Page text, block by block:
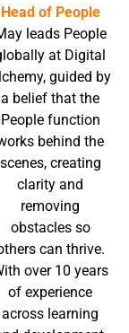
Head of People
leads People
at Digital
guided by
a belief that the
People function
behind the
scenes, creating
clarity and
removing
obstacles so
can thrive.
over 10 years
of experience
across learning